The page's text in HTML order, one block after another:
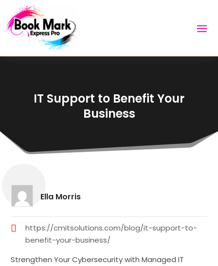
IT Support to Benefit Your
Business
Ella Morris
https://cmitsolutions.com/blog/it-support-to-
benefit-your-business/
Strengthen Your Cybersecurity with Managed IT